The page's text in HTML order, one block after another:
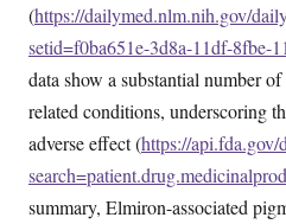
(https://dailymed.nlm.nih.gov/
setid=f0ba651e-3d8a-11df-8fbe-
data show a substantial number
related conditions, underscoring
adverse effect (https://api.fda.gov/
summary, Elmiron-associated